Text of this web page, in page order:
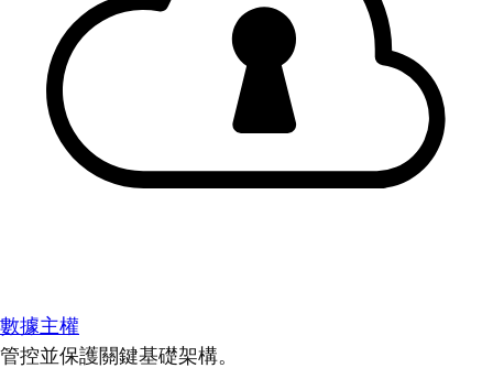
數據主權
管控並保護關鍵基礎架構。